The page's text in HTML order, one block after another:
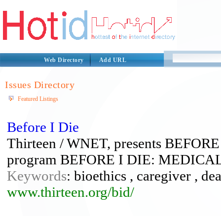
Web Directory Add URL
Issues Directory
Featured Listings
Before I Die
Thirteen / WNET, presents
program BEFORE I DIE:
Keywords: bioethics , caregiver ,
www.thirteen.org/bid/